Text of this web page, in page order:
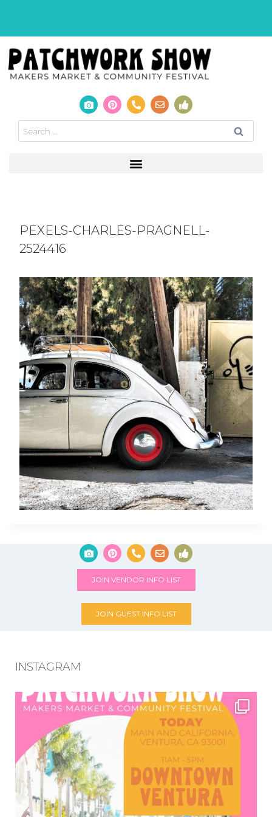
PEXELS-CHARLES-PRAGNELL-
2524416
JOIN VENDOR INFO LIST
JOIN GUEST INFO LIST
INSTAGRAM